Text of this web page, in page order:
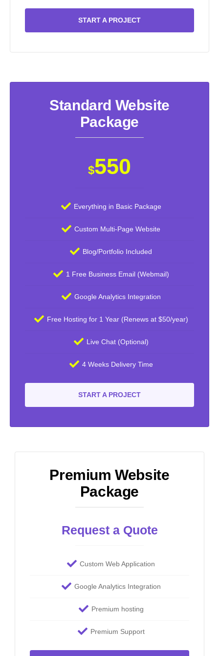
START A PROJECT
Standard Website
Package
$550
Everything in Basic Package
Custom Multi-Page Website
Blog/Portfolio Included
1 Free Business Email (Webmail)
Google Analytics Integration
Free Hosting for 1 Year (Renews at $50/year)
Live Chat (Optional)
4 Weeks Delivery Time
START A PROJECT
Premium Website
Package
Request a Quote
Custom Web Application
Google Analytics Integration
Premium hosting
Premium Support